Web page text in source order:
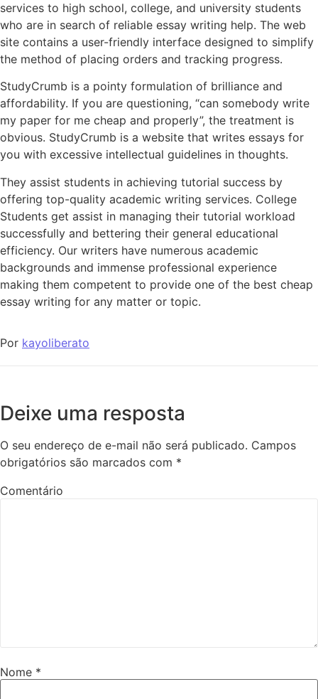
services to high school, college, and university students
who are in search of reliable essay writing help. The web
site contains a user-friendly interface designed to simplify
the method of placing orders and tracking progress.
StudyCrumb is a pointy formulation of brilliance and
affordability. If you are questioning, “can somebody write
my paper for me cheap and properly”, the treatment is
obvious. StudyCrumb is a website that writes essays for
you with excessive intellectual guidelines in thoughts.
They assist students in achieving tutorial success by
offering top-quality academic writing services. College
Students get assist in managing their tutorial workload
successfully and bettering their general educational
efficiency. Our writers have numerous academic
backgrounds and immense professional experience
making them competent to provide one of the best cheap
essay writing for any matter or topic.
Por kayoliberato
Deixe uma resposta
O seu endereço de e-mail não será publicado. Campos
obrigatórios são marcados com *
Comentário
Nome *